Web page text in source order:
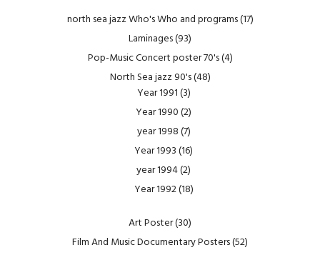
north sea jazz Who's Who and programs(17)
Laminages(93)
Pop-Music Concert poster 70's(4)
North Sea jazz 90's(48)
Year 1991(3)
Year 1990(2)
year 1998(7)
Year 1993(16)
year 1994(2)
Year 1992(18)
Art Poster(30)
Film And Music Documentary Posters(52)